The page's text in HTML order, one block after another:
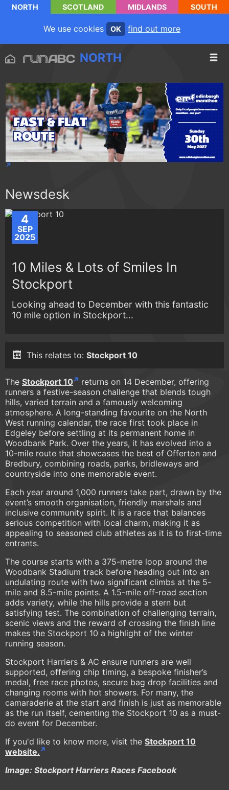
NORTH SCOTLAND MIDLANDS SOUTH
We use cookies OK find out more
NORTH
Newsdesk
4
SEP
2025
10 Miles & Lots of Smiles In
Stockport
Looking ahead to December with this fantastic
10 mile option in Stockport...
This relates to: Stockport 10
The Stockport 10
returns on 14 December, offering
runners a festive-season challenge that blends tough
hills, varied terrain and a famously welcoming
atmosphere. A long-standing favourite on the North
West running calendar, the race first took place in
Edgeley before settling at its permanent home in
Woodbank Park. Over the years, it has evolved into a
10-mile route that showcases the best of Offerton and
Bredbury, combining roads, parks, bridleways and
countryside into one memorable event.
Each year around 1,000 runners take part, drawn by the
event’s smooth organisation, friendly marshals and
inclusive community spirit. It is a race that balances
serious competition with local charm, making it as
appealing to seasoned club athletes as it is to first-time
entrants.
The course starts with a 375-metre loop around the
Woodbank Stadium track before heading out into an
undulating route with two significant climbs at the 5-
mile and 8.5-mile points. A 1.5-mile off-road section
adds variety, while the hills provide a stern but
satisfying test. The combination of challenging terrain,
scenic views and the reward of crossing the finish line
makes the Stockport 10 a highlight of the winter
running season.
Stockport Harriers & AC ensure runners are well
supported, offering chip timing, a bespoke finisher’s
medal, free race photos, secure bag drop facilities and
changing rooms with hot showers. For many, the
camaraderie at the start and finish is just as memorable
as the run itself, cementing the Stockport 10 as a must-
do event for December.
If you'd like to know more, visit the Stockport 10
website.
Image: Stockport Harriers Races Facebook